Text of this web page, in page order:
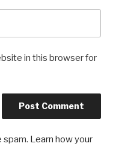
in this browser for
spam. Learn how your